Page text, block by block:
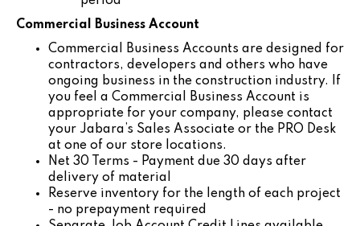
Commercial Business Account
Commercial Business Accounts are designed for
contractors, developers and others who have
ongoing business in the construction industry. If
you feel a Commercial Business Account is
appropriate for your company, please contact
your Jabara’s Sales Associate or the PRO Desk
at one of our store locations.
Net 30 Terms - Payment due 30 days after
delivery of material
Reserve inventory for the length of each project
- no prepayment required